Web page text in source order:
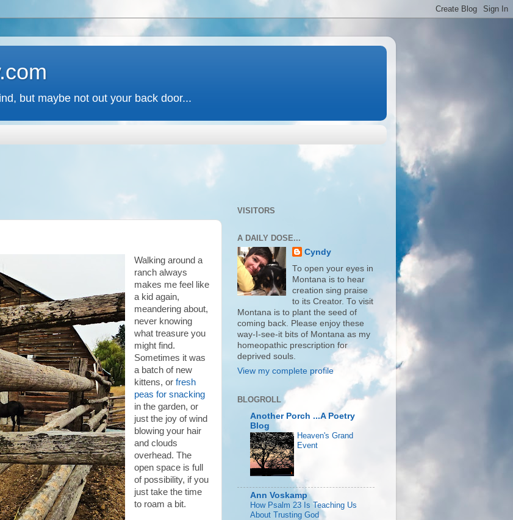
but maybe not out your back door...
Walking around a
ranch always
makes me feel like
a kid again,
meandering about,
never knowing
what treasure you
might find.
Sometimes it was
a batch of new
kittens, or fresh
peas for snacking
in the garden, or
just the joy of wind
blowing your hair
and clouds
overhead. The
open space is full
of possibility, if you
just take the time
to roam a bit.
VISITORS
A DAILY DOSE...
Cyndy
To open your eyes in
Montana is to hear
creation sing praise
to its Creator. To visit
Montana is to plant the seed of
coming back. Please enjoy these
way-I-see-it bits of Montana as my
homeopathic prescription for
deprived souls.
View my complete profile
BLOGROLL
Another Porch ...A Poetry
Blog
Heaven's Grand
Event
Ann Voskamp
How Psalm 23 Is Teaching Us
About Trusting God